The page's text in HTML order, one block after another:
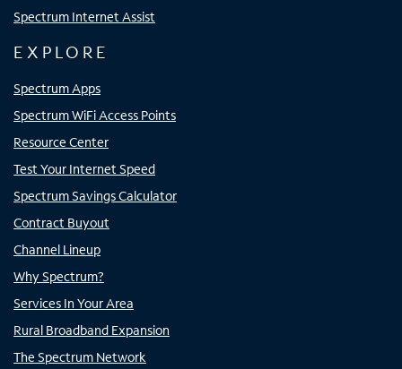
Spectrum Internet Assist
EXPLORE
Spectrum Apps
Spectrum WiFi Access Points
Resource Center
Test Your Internet Speed
Spectrum Savings Calculator
Contract Buyout
Channel Lineup
Why Spectrum?
Services In Your Area
Rural Broadband Expansion
The Spectrum Network